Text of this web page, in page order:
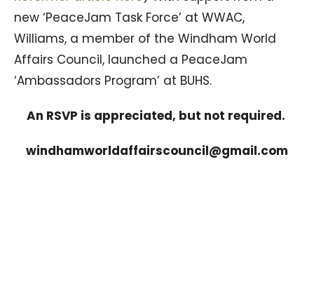
new ‘PeaceJam Task Force’ at WWAC,
Williams, a member of the Windham World
Affairs Council, launched a PeaceJam
‘Ambassadors Program’ at BUHS.
An RSVP is appreciated, but not required.
windhamworldaffairscouncil@gmail.com